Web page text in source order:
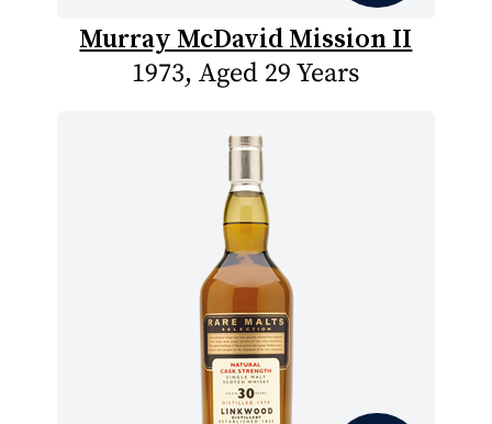
Murray McDavid Mission II
1973, Aged 29 Years